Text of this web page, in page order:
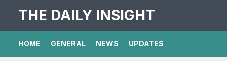
THE DAILY INSIGHT
HOME GENERAL NEWS UPDATES